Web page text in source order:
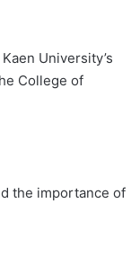
University’s
College of
the importance of